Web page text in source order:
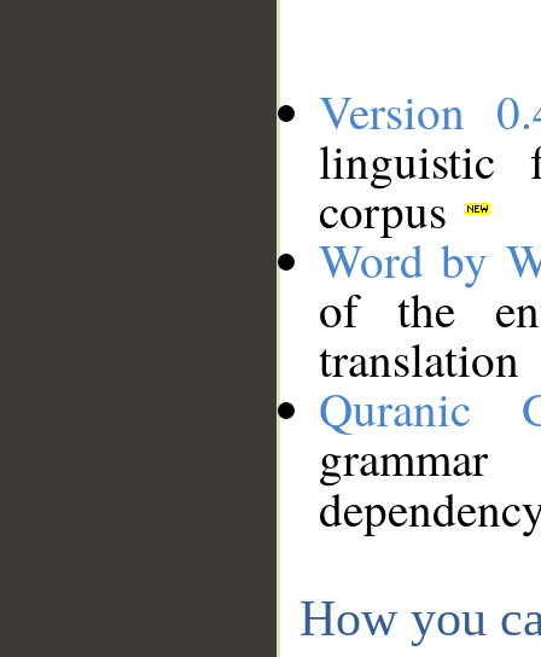
Version
linguistic
corpus
Word by
of the
translation
Quranic
How you